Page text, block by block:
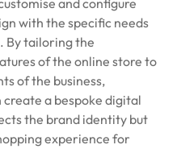
and configure
with the specific needs
By tailoring the
of the online store to
of the business,
a bespoke digital
the brand identity but
experience for